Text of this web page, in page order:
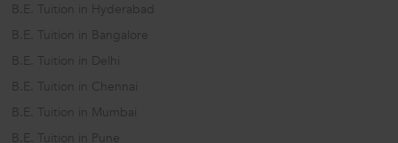
B.E. Tuition in Hyderabad
B.E. Tuition in Bangalore
B.E. Tuition in Delhi
B.E. Tuition in Chennai
B.E. Tuition in Mumbai
B.E. Tuition in Pune